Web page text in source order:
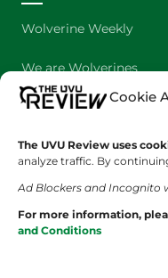
Cookie
The UVU Review uses
analyze traffic. By
Ad Blockers and Incognito
For more information,
and Conditions
Wolverine Weekly
We are Wolverines
UVU Sports
The Cultured Wolverine